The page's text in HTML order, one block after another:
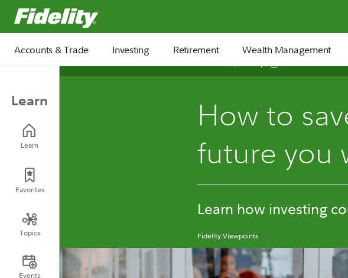
Fidelity.com Home
Accounts & Trade Investing Retirement Wealth Management
Learn
Learn
Favorites
Topics
Events
How to
future you
Learn how investing
Fidelity Viewpoints